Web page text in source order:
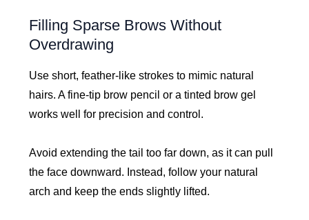
Filling Sparse Brows Without
Overdrawing
Use short, feather-like strokes to mimic natural
hairs. A fine-tip brow pencil or a tinted brow gel
works well for precision and control.
Avoid extending the tail too far down, as it can pull
the face downward. Instead, follow your natural
arch and keep the ends slightly lifted.